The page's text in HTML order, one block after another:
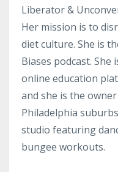
Liberator &
Her mission is to
diet culture. She is
Biases podcast. She
online education
and she is the
Philadelphia
studio featuring
bungee workouts.